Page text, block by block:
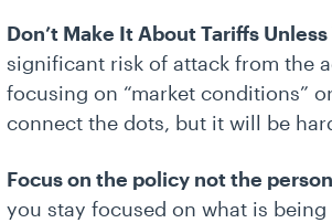
Don’t Make It About Tariffs Unless
significant risk of attack from the
focusing on “market conditions”
connect the dots, but it will be
Focus on the policy not the
you stay focused on what is